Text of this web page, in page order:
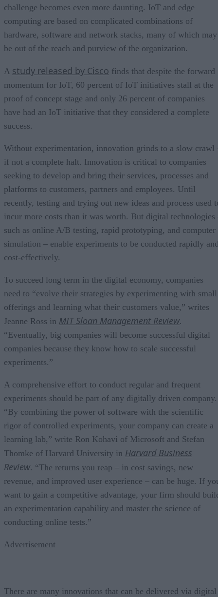
challenge becomes even more daunting. IoT and edge
computing are based on complicated combinations of
hardware, software and network stacks, many of which may
be out of the reach and purview of the organization.
A study released by Cisco finds that despite the forward
momentum for IoT, 60 percent of IoT initiatives stall at the
proof of concept stage and only 26 percent of companies
have had an IoT initiative that they considered a complete
success.
Without experimentation, innovation grinds to a slow crawl
if not a complete halt. Innovation is critical to companies
seeking to develop and bring their services, processes and
platforms to customers, partners and employees. Until
recently, testing and trying out new ideas and process used
incur more costs than it was worth. But digital technologies
such as online A/B testing, rapid prototyping, and computer
simulation – enable experiments to be conducted rapidly
cost-effectively.
To succeed long term in the digital economy, companies
need to “evolve their strategies by experimenting with small
offerings and learning what their customers value,” writes
Jeanne Ross in MIT Sloan Management Review.
“Eventually, big companies will become successful digital
companies because they know how to scale successful
experiments.”
A comprehensive effort to conduct regular and frequent
experiments should be part of any digitally driven company.
“By combining the power of software with the scientific
rigor of controlled experiments, your company can create a
learning lab,” write Ron Kohavi of Microsoft and Stefan
Thomke of Harvard University in Harvard Business
Review. “The returns you reap – in cost savings, new
revenue, and improved user experience – can be huge. If
want to gain a competitive advantage, your firm should
an experimentation capability and master the science of
conducting online tests.”
Advertisement
There are many innovations that can be delivered via digital